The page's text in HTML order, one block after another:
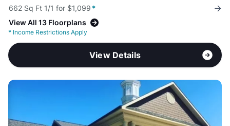
662 Sq Ft 1/1 for $1,099 *
View All 13 Floorplans
* Income Restrictions Apply
View Details